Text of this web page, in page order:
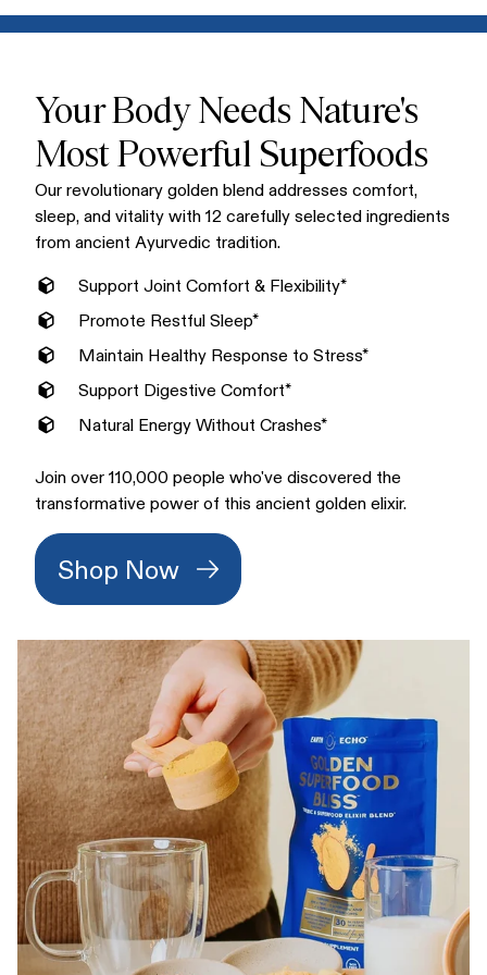
conventional supplements.
Mix one scoop into warm water, milk, or your favorite non-
dairy alternative for a creamy, delicious golden latte. Enjoy
Your Body Needs Nature's
Most Powerful Superfoods
Our revolutionary golden blend addresses comfort,
sleep, and vitality with 12 carefully selected ingredients
from ancient Ayurvedic tradition.
Support Joint Comfort & Flexibility*
Promote Restful Sleep*
Maintain Healthy Response to Stress*
Support Digestive Comfort*
Natural Energy Without Crashes*
Join over 110,000 people who've discovered the
transformative power of this ancient golden elixir.
Shop Now